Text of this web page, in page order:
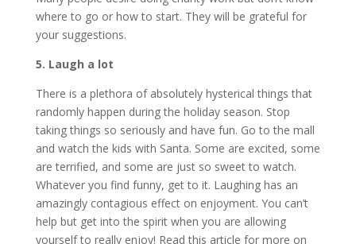
where to go or how to start. They will be grateful for
your suggestions.
5. Laugh a lot
There is a plethora of absolutely hysterical things that
randomly happen during the holiday season. Stop
taking things so seriously and have fun. Go to the mall
and watch the kids with Santa. Some are excited, some
are terrified, and some are just so sweet to watch.
Whatever you find funny, get to it. Laughing has an
amazingly contagious effect on enjoyment. You can’t
help but get into the spirit when you are allowing
yourself to really enjoy! Read this article for more on